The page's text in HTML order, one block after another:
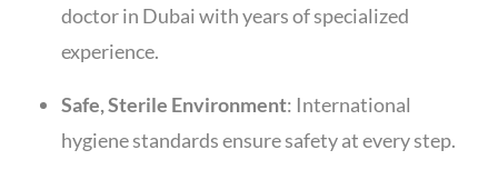
doctor in Dubai with years of specialized
experience.
Safe, Sterile Environment: International
hygiene standards ensure safety at every step.